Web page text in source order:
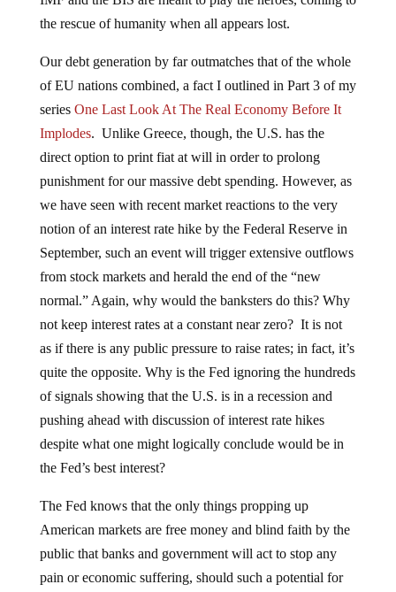
the rescue of humanity when all appears lost.
Our debt generation by far outmatches that of the whole
of EU nations combined, a fact I outlined in Part 3 of my
series One Last Look At The Real Economy Before It
Implodes. Unlike Greece, though, the U.S. has the
direct option to print fiat at will in order to prolong
punishment for our massive debt spending. However, as
we have seen with recent market reactions to the very
notion of an interest rate hike by the Federal Reserve in
September, such an event will trigger extensive outflows
from stock markets and herald the end of the “new
normal.” Again, why would the banksters do this? Why
not keep interest rates at a constant near zero? It is not
as if there is any public pressure to raise rates; in fact, it’s
quite the opposite. Why is the Fed ignoring the hundreds
of signals showing that the U.S. is in a recession and
pushing ahead with discussion of interest rate hikes
despite what one might logically conclude would be in
the Fed’s best interest?
The Fed knows that the only things propping up
American markets are free money and blind faith by the
public that banks and government will act to stop any
pain or economic suffering, should such a potential for